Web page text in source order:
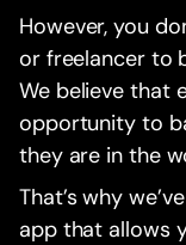
However, you
or freelancer to
We believe that
opportunity to
they are in the
That’s why
app that allows